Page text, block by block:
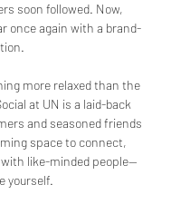
soon followed. Now,
once again with a brand-
more relaxed than the
at UN is a laid-back
and seasoned friends
space to connect,
like-minded people—
yourself.